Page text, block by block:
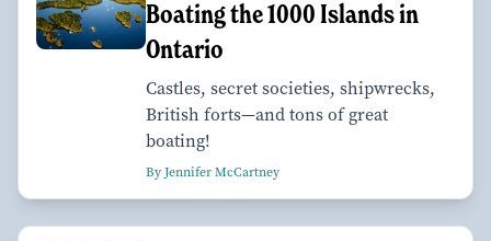
Boating the 1000 Islands in
Ontario
Castles, secret societies, shipwrecks,
British forts—and tons of great
boating!
By Jennifer McCartney